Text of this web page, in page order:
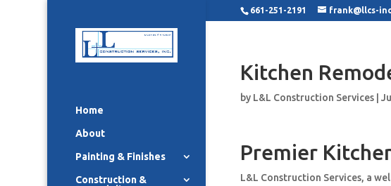
661-251-2191 frank@llcs-
Home
About
Painting & Finishes
Construction &
Kitchen
by L&L Construction Services |
Premier
L&L Construction Services, a